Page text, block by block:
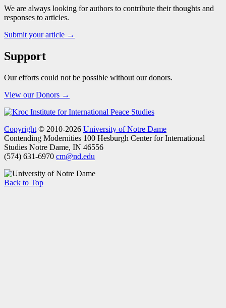
We are always looking for authors to contribute their thoughts and
responses to articles.
Submit your article →
Support
Our efforts could not be possible without our donors.
View our Donors →
Copyright © 2010-2026 University of Notre Dame
Contending Modernities 100 Hesburgh Center for International
Studies Notre Dame, IN 46556
(574) 631-6970 cm@nd.edu
Back to Top